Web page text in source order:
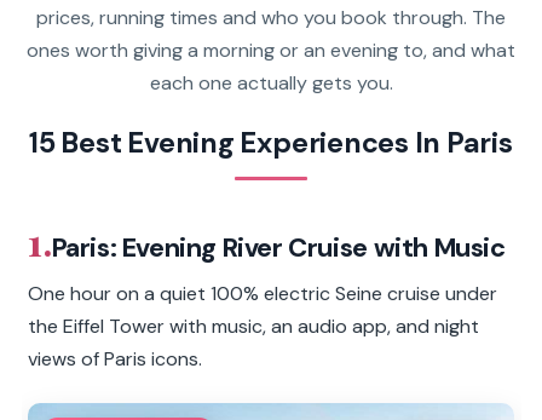
prices, running times and who you book through. The
ones worth giving a morning or an evening to, and what
each one actually gets you.
15 Best Evening Experiences In Paris
1.Paris: Evening River Cruise with Music
One hour on a quiet 100% electric Seine cruise under
the Eiffel Tower with music, an audio app, and night
views of Paris icons.